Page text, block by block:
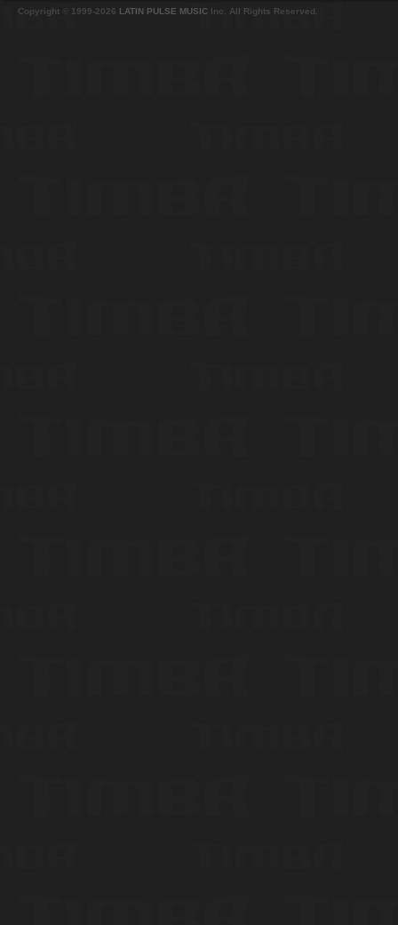
Copyright © 1999-2026 LATIN PULSE MUSIC Inc. All Rights Reserved.